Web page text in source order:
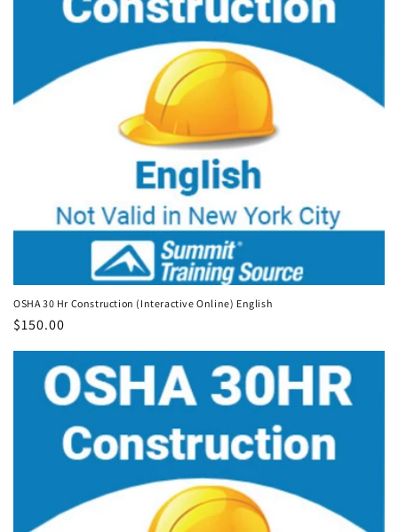
OSHA 30 Hr Construction (Interactive Online) English
Regular
$150.00